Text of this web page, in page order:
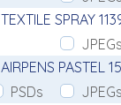
TEXTILE SPRAY
JPEGs
AIRPENS PASTEL
PSDs
JPEGs